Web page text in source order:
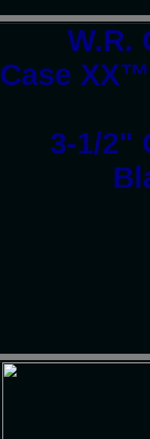
W.R.
Case
3-1/2"